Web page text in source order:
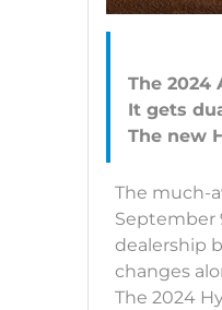
The 2024
It gets
The much-
September
dealership
changes
The 2024